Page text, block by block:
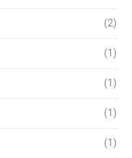
(2)
(1)
(1)
(1)
(1)